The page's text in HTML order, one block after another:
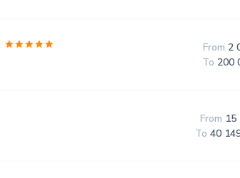
From 2
To 200
From 15
To 40